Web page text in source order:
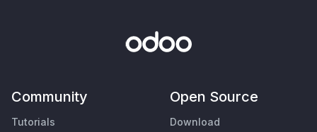
Community
Tutorials
Open Source
Download